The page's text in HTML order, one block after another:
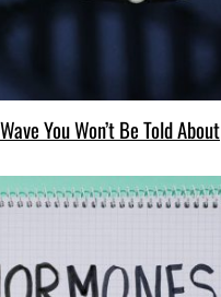
You Won’t Be Told About